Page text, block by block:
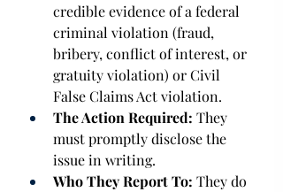
credible evidence of a federal
criminal violation (fraud,
bribery, conflict of interest, or
gratuity violation) or Civil
False Claims Act violation.
The Action Required: They
must promptly disclose the
issue in writing.
Who They Report To: They do